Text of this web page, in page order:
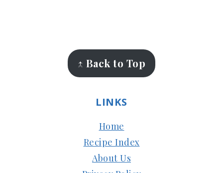
↑ Back to Top
LINKS
Home
Recipe Index
About Us